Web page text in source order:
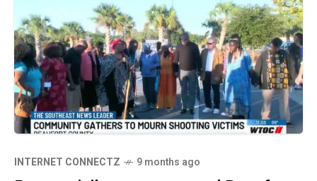
INTERNET CONNECTZ 9 months ago